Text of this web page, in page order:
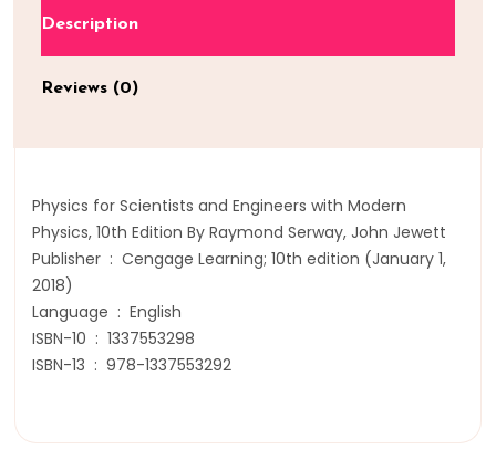
Description
Reviews (0)
Physics for Scientists and Engineers with Modern
Physics, 10th Edition By Raymond Serway, John Jewett
Publisher ‏ : ‎ Cengage Learning; 10th edition (January 1,
2018)
Language ‏ : ‎ English
ISBN-10 ‏ : ‎ 1337553298
ISBN-13 ‏ : ‎ 978-1337553292